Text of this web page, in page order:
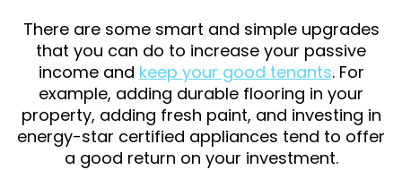
There are some smart and simple upgrades
that you can do to increase your passive
income and keep your good tenants. For
example, adding durable flooring in your
property, adding fresh paint, and investing in
energy-star certified appliances tend to offer
a good return on your investment.